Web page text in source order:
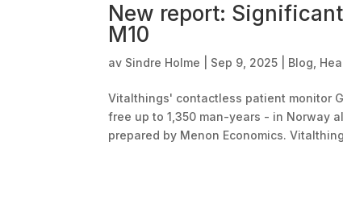
New report:
M10
av Sindre Holme Sep 9, 2025 Blog
Vitalthings' contactless patient monitor
free up to 1,350 man-years - in Norway
prepared by Menon Economics.